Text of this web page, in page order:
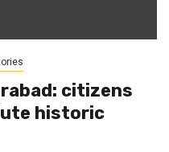
citizens
historic